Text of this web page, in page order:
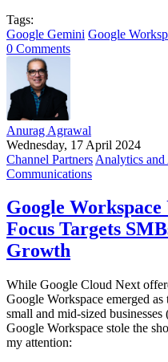
Tags:
Google Gemini Google
0 Comments
Anurag Agrawal
Wednesday, 17 April 2024
Channel Partners Analytics
Communications
Google
Focus Targets
Growth
While Google Cloud Next
Google Workspace emerged
small and mid-sized
Google Workspace stole the
my attention: